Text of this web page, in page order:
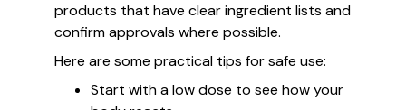
products that have clear ingredient lists and
confirm approvals where possible.
Here are some practical tips for safe use:
Start with a low dose to see how your